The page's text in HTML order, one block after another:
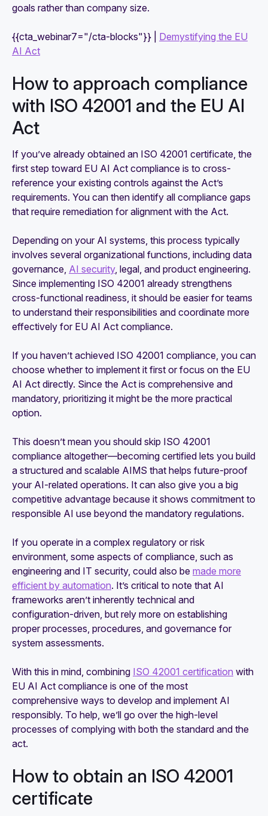
goals rather than company size.
{{cta_webinar7="/cta-blocks"}} | Demystifying the EU
AI Act
How to approach compliance
with ISO 42001 and the EU AI
Act
If you’ve already obtained an ISO 42001 certificate, the
first step toward EU AI Act compliance is to cross-
reference your existing controls against the Act’s
requirements. You can then identify all compliance gaps
that require remediation for alignment with the Act.
Depending on your AI systems, this process typically
involves several organizational functions, including data
governance, AI security, legal, and product engineering.
Since implementing ISO 42001 already strengthens
cross-functional readiness, it should be easier for teams
to understand their responsibilities and coordinate more
effectively for EU AI Act compliance.
If you haven’t achieved ISO 42001 compliance, you can
choose whether to implement it first or focus on the EU
AI Act directly. Since the Act is comprehensive and
mandatory, prioritizing it might be the more practical
option.
This doesn’t mean you should skip ISO 42001
compliance altogether—becoming certified lets you build
a structured and scalable AIMS that helps future-proof
your AI-related operations. It can also give you a big
competitive advantage because it shows commitment to
responsible AI use beyond the mandatory regulations.
If you operate in a complex regulatory or risk
environment, some aspects of compliance, such as
engineering and IT security, could also be made more
efficient by automation. It’s critical to note that AI
frameworks aren’t inherently technical and
configuration-driven, but rely more on establishing
proper processes, procedures, and governance for
system assessments.
With this in mind, combining ISO 42001 certification with
EU AI Act compliance is one of the most
comprehensive ways to develop and implement AI
responsibly. To help, we’ll go over the high-level
processes of complying with both the standard and the
act.
How to obtain an ISO 42001
certificate